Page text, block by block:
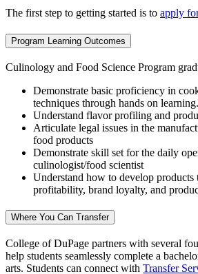
The first step to getting started is to apply
Program Learning Outcomes
Culinology and Food Science Program
Demonstrate basic proficiency in
techniques through hands on learning.
Understand flavor profiling and
Articulate legal issues in the
food products
Demonstrate skill set for the daily
culinologist/food scientist
Understand how to develop products
profitability, brand loyalty, and
Where You Can Transfer
College of DuPage partners with several
help students seamlessly complete a
arts. Students can connect with Transfer